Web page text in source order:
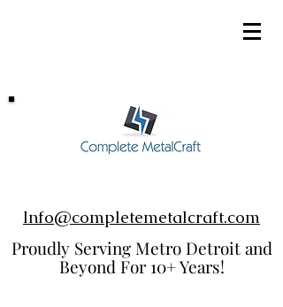
Info@completemetalcraft.com
Proudly Serving Metro Detroit and
Beyond For 10+ Years!